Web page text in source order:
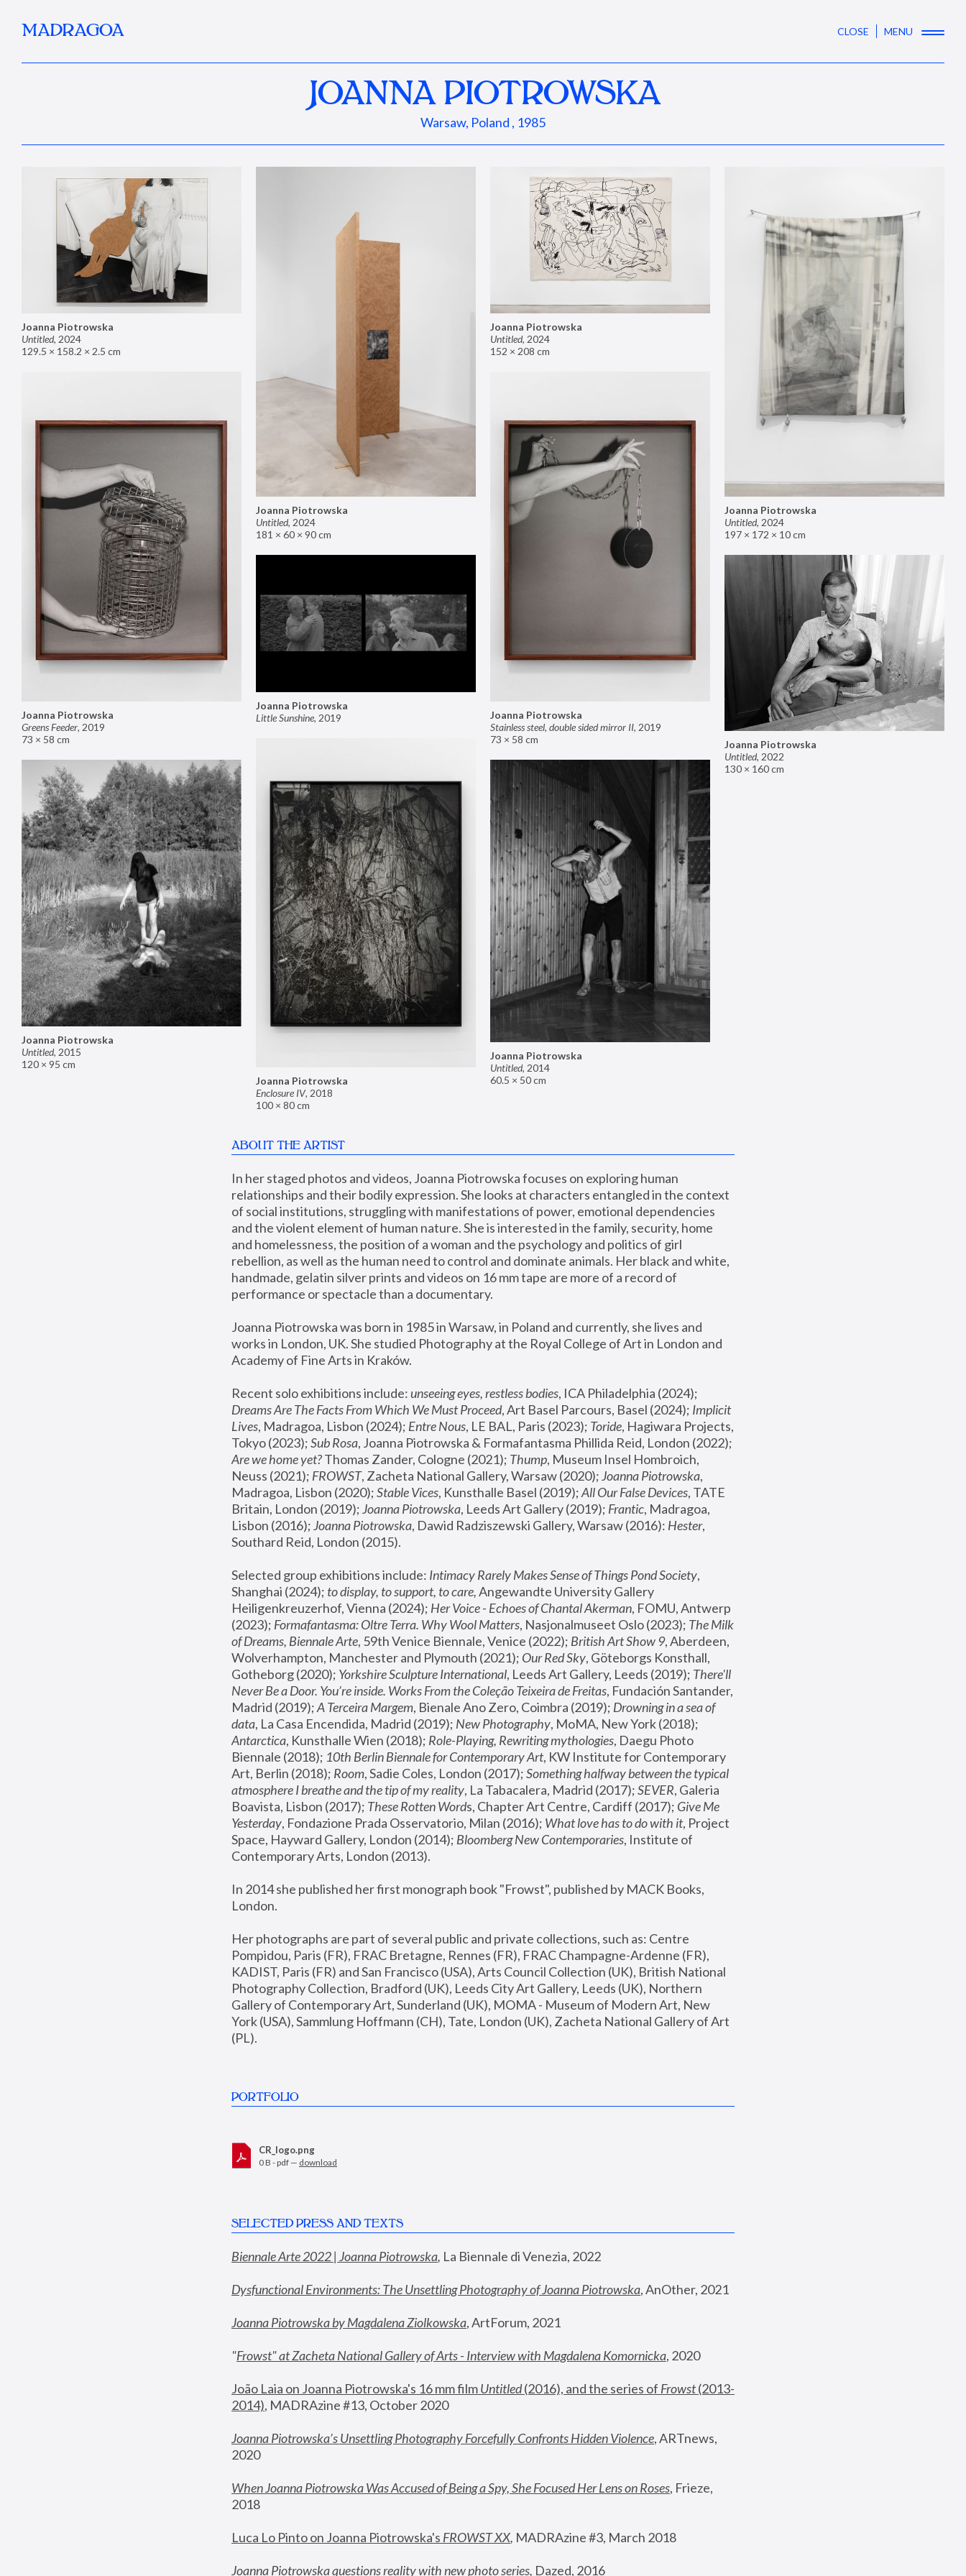
MADRAGOA CLOSE MENU
JOANNA PIOTROWSKA
Warsaw, Poland , 1985
Joanna Piotrowska
Untitled, 2024
129.5 × 158.2 × 2.5 cm
Joanna Piotrowska
Untitled, 2024
181 × 60 × 90 cm
Joanna Piotrowska
Untitled, 2024
152 × 208 cm
Joanna Piotrowska
Untitled, 2024
197 × 172 × 10 cm
Joanna Piotrowska
Greens Feeder, 2019
73 × 58 cm
Joanna Piotrowska
Stainless steel, double sided mirror II, 2019
73 × 58 cm
Joanna Piotrowska
Little Sunshine, 2019
Joanna Piotrowska
Untitled, 2022
130 × 160 cm
Joanna Piotrowska
Enclosure IV, 2018
100 × 80 cm
Joanna Piotrowska
Untitled, 2015
120 × 95 cm
Joanna Piotrowska
Untitled, 2014
60.5 × 50 cm
ABOUT THE ARTIST
In her staged photos and videos, Joanna Piotrowska focuses on exploring human
relationships and their bodily expression. She looks at characters entangled in the context
of social institutions, struggling with manifestations of power, emotional dependencies
and the violent element of human nature. She is interested in the family, security, home
and homelessness, the position of a woman and the psychology and politics of girl
rebellion, as well as the human need to control and dominate animals. Her black and white,
handmade, gelatin silver prints and videos on 16 mm tape are more of a record of
performance or spectacle than a documentary.
Joanna Piotrowska was born in 1985 in Warsaw, in Poland and currently, she lives and
works in London, UK. She studied Photography at the Royal College of Art in London and
Academy of Fine Arts in Kraków.
Recent solo exhibitions include: unseeing eyes, restless bodies
Dreams Are The Facts From Which We Must Proceed, Art Basel Parcours, Basel (2024); Implicit
Lives, Madragoa, Lisbon (2024); Entre Nous, LE BAL, Paris (2023); Toride, Hagiwara Projects,
Tokyo (2023); Sub Rosa
Are we home yet? Thomas Zander, Cologne (2021); Thump, Museum Insel Hombroich,
Neuss (2021); FROWST, Zacheta National Gallery, Warsaw (2020); Joanna Piotrowska,
Madragoa, Lisbon (2020); Stable Vices, Kunsthalle Basel (2019); All Our False Devices, TATE
Britain, London (2019); Joanna Piotrowska, Leeds Art Gallery (2019); Frantic, Madragoa,
Lisbon (2016); Joanna Piotrowska, Dawid Radziszewski Gallery, Warsaw (2016): Hester,
Southard Reid, London (2015).
Selected group exhibitions include: Intimacy Rarely Makes Sense of Things Pond Society,
Shanghai (2024); to display, to support, to care, Angewandte University Gallery
Heiligenkreuzerhof, Vienna (2024); Her Voice - Echoes of Chantal Akerman, FOMU, Antwerp
(2023); Formafantasma: Oltre Terra. Why Wool Matters, Nasjonalmuseet Oslo (2023); The Milk
of Dreams, Biennale Arte, 59th Venice Biennale, Venice (2022); British Art Show 9, Aberdeen,
Wolverhampton, Manchester and Plymouth (2021); Our Red Sky, Göteborgs Konsthall,
Gotheborg (2020); Yorkshire Sculpture International, Leeds Art Gallery, Leeds (2019); There'll
Never Be a Door. You’re inside. Works From the Coleção Teixeira de Freitas, Fundación Santander,
Madrid (2019); A Terceira Margem, Bienale Ano Zero, Coimbra (2019); Drowning in a sea of
data, La Casa Encendida, Madrid (2019); New Photography
Antarctica, Kunsthalle Wien (2018); Role-Playing, Rewriting mythologies, Daegu Photo
Biennale (2018); 10th Berlin Biennale for Contemporary Art, KW Institute for Contemporary
Art, Berlin (2018); Room, Sadie Coles, London (2017); Something halfway between the typical
atmosphere I breathe and the tip of my reality, La Tabacalera, Madrid (2017); SEVER, Galeria
Boavista, Lisbon (2017); These Rotten Words, Chapter Art Centre, Cardiff (2017); Give Me
Yesterday, Fondazione Prada Osservatorio, Milan (2016); What love has to do with it, Project
Space, Hayward Gallery, London (2014); Bloomberg New Contemporaries, Institute of
Contemporary Arts, London (2013).
In 2014 she published her first monograph book "Frowst", published by MACK Books,
London.
Her photographs are part of several public and private collections, such as: Centre
Pompidou, Paris (FR), FRAC Bretagne, Rennes (FR), FRAC Champagne-Ardenne (FR),
KADIST, Paris (FR) and San Francisco (USA), Arts Council Collection (UK), British National
Photography Collection, Bradford (UK), Leeds City Art Gallery, Leeds (UK), Northern
Gallery of Contemporary Art, Sunderland (UK), MOMA - Museum of Modern Art, New
York (USA), Sammlung Hoffmann (CH), Tate, London (UK), Zacheta National Gallery of Art
(PL).
PORTFOLIO
CR_logo.png
0 B - pdf — download
SELECTED PRESS AND TEXTS
Biennale Arte 2022 | Joanna Piotrowska, La Biennale di Venezia, 2022
Dysfunctional Environments: The Unsettling Photography of Joanna Piotrowska, AnOther, 2021
Joanna Piotrowska by Magdalena Ziolkowska, ArtForum, 2021
"Frowst" at Zacheta National Gallery of Arts - Interview with Magdalena Komornicka, 2020
João Laia on Joanna Piotrowska's 16 mm film Untitled (2016), and the series of Frowst (2013-
2014), MADRAzine #13, October 2020
Joanna Piotrowska’s Unsettling Photography Forcefully Confronts Hidden Violence, ARTnews,
2020
When Joanna Piotrowska Was Accused of Being a Spy, She Focused Her Lens on Roses, Frieze,
2018
Luca Lo Pinto on Joanna Piotrowska's FROWST XX, MADRAzine #3, March 2018
Joanna Piotrowska questions reality with new photo series, Dazed, 2016